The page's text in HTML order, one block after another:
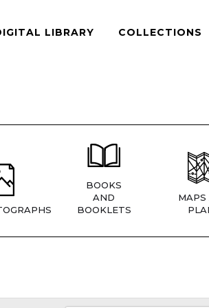
LIBRARY COLLECTIONS
BOOKS
AND
BOOKLETS
MAPS